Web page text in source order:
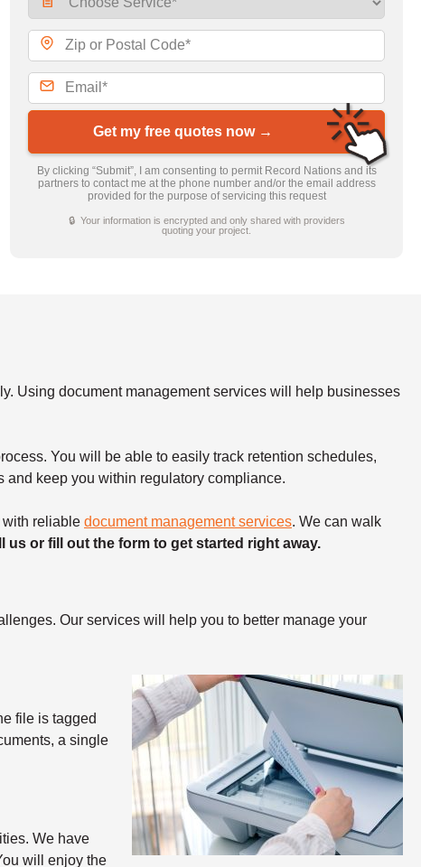
Get my free quotes now →
By clicking “Submit”, I am consenting to permit Record Nations and its
partners to contact me at the phone number and/or the email address
provided for the purpose of servicing this request
🔒 Your information is encrypted and only shared with providers
quoting your project.
Using document management services will help businesses
You will be able to easily track retention schedules,
keep you within regulatory compliance.
with reliable document management services. We can walk
us or fill out the form to get started right away.
Our services will help you to better manage your
file is tagged
a single
We have
will enjoy the